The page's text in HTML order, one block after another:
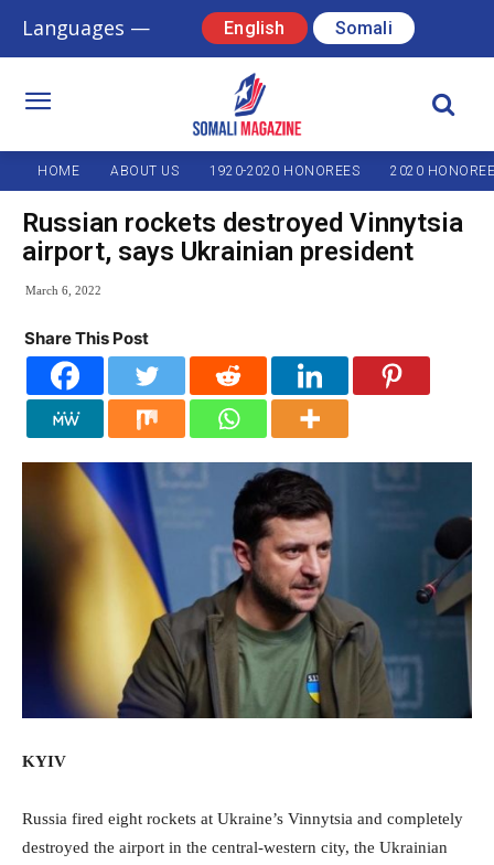
Languages — English Somali
HOME ABOUT US 1920-2020 HONOREES 2020
Russian rockets destroyed Vinnytsia
airport, says Ukrainian president
March 6, 2022
Share This Post
KYIV
Russia fired eight rockets at Ukraine’s Vinnytsia and completely
destroyed the airport in the central-western city, the Ukrainian